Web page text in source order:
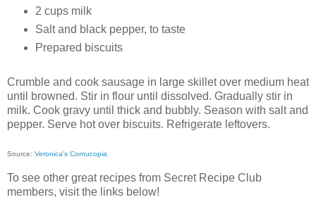
2 cups milk
Salt and black pepper, to taste
Prepared biscuits
Crumble and cook sausage in large skillet over medium heat
until browned. Stir in flour until dissolved. Gradually stir in
milk. Cook gravy until thick and bubbly. Season with salt and
pepper. Serve hot over biscuits. Refrigerate leftovers.
Source: Veronica's Cornucopia
To see other great recipes from Secret Recipe Club
members, visit the links below!